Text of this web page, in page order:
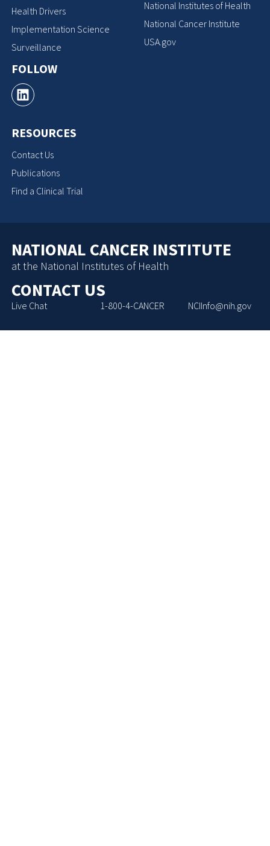
Health Drivers
Implementation Science
Surveillance
FOLLOW
RESOURCES
Contact Us
Publications
Find a Clinical Trial
National Institutes of Health
National Cancer Institute
USA.gov
NATIONAL CANCER INSTITUTE
at the National Institutes of Health
CONTACT US
Live Chat 1-800-4-CANCER NCIInfo@nih.gov